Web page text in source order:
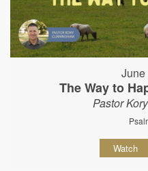
June
The Way to
Pastor
Watch